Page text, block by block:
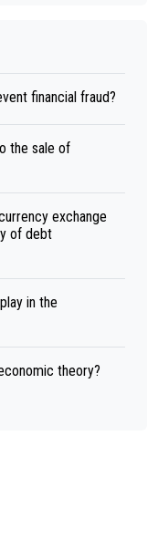
financial fraud?
the sale of
exchange
of debt
in the
theory?